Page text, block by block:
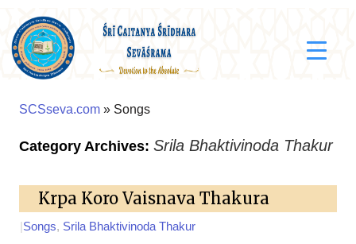
SCSseva.com » Songs
Category Archives:Srila Bhaktivinoda Thakur
Krpa Koro Vaisnava Thakura
Songs, Srila Bhaktivinoda Thakur